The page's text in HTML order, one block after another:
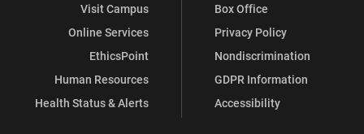
Visit Campus
Online Services
EthicsPoint
Human Resources
Health Status & Alerts
Box Office
Privacy Policy
Nondiscrimination
GDPR Information
Accessibility